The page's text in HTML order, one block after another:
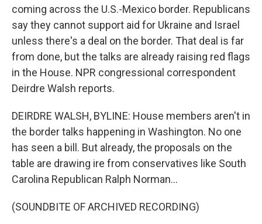
coming across the U.S.-Mexico border. Republicans
say they cannot support aid for Ukraine and Israel
unless there's a deal on the border. That deal is far
from done, but the talks are already raising red flags
in the House. NPR congressional correspondent
Deirdre Walsh reports.
DEIRDRE WALSH, BYLINE: House members aren't in
the border talks happening in Washington. No one
has seen a bill. But already, the proposals on the
table are drawing ire from conservatives like South
Carolina Republican Ralph Norman...
(SOUNDBITE OF ARCHIVED RECORDING)